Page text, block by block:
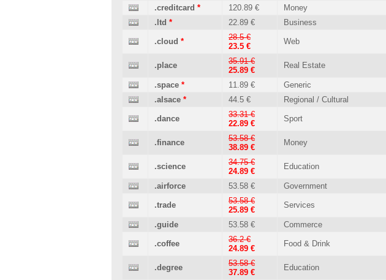
.creditcard * 120.89 €
Money
.ltd * 22.89 € Business
.cloud *
28.5 €
23.5 €
Web
.place
35.91 €
25.89 €
Real Estate
.space * 11.89 €
Generic
.alsace * 44.5 € Regional / Cultural
.dance
33.31 €
22.89 €
Sport
.finance
53.58 €
38.89 €
Money
.science
34.75 €
24.89 €
Education
.airforce 53.58 € Government
.trade
53.58 €
25.89 €
Services
.guide 53.58 € Commerce
.coffee
36.2 €
24.89 €
Food & Drink
.degree
53.58 €
37.89 €
Education